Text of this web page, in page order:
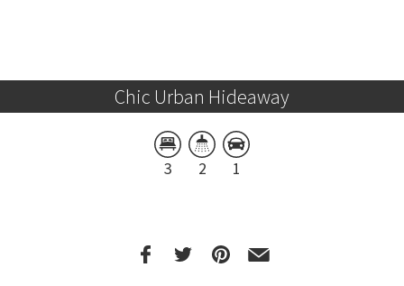
Chic Urban Hideaway
3 2 1